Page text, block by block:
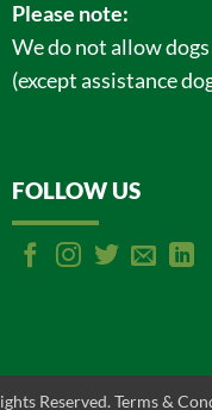
Please note:
We do not allow
(except assistance
FOLLOW US
Reserved. Terms &